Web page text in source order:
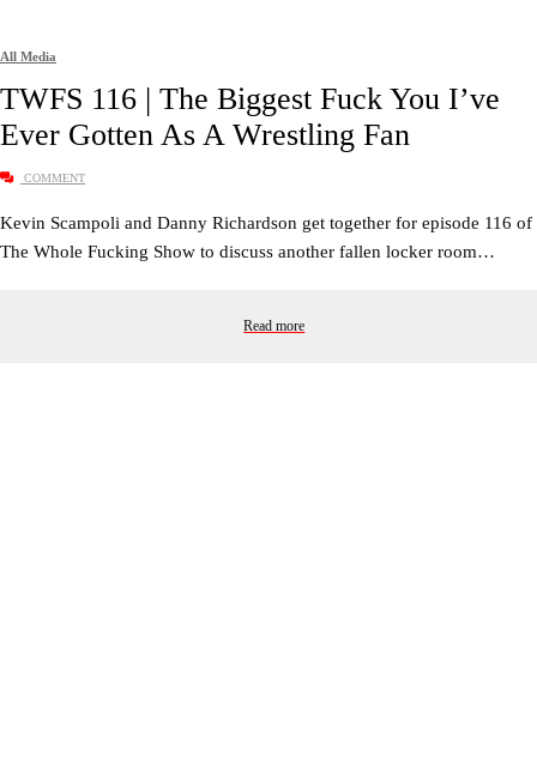
All Media
TWFS 116 | The Biggest Fuck You I’ve
Ever Gotten As A Wrestling Fan
COMMENT
Kevin Scampoli and Danny Richardson get together for episode 116 of
The Whole Fucking Show to discuss another fallen locker room…
Read more